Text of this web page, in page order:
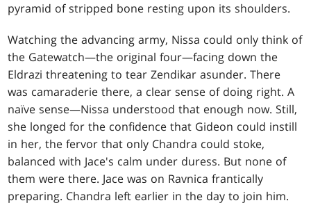
pyramid of stripped bone resting upon its shoulders.
Watching the advancing army, Nissa could only think of
the Gatewatch—the original four—facing down the
Eldrazi threatening to tear Zendikar asunder. There
was camaraderie there, a clear sense of doing right. A
naïve sense—Nissa understood that enough now. Still,
she longed for the confidence that Gideon could instill
in her, the fervor that only Chandra could stoke,
balanced with Jace's calm under duress. But none of
them were there. Jace was on Ravnica frantically
preparing. Chandra left earlier in the day to join him.